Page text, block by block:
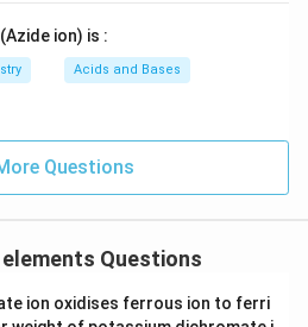
(Azide ion) is :
Acids and Bases
Questions
elements Questions
ion oxidises ferrous ion to ferri